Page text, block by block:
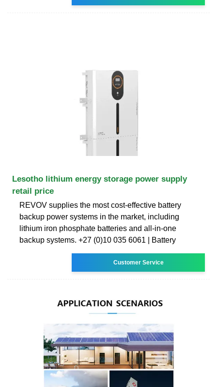
Lesotho lithium energy storage power supply
retail price
REVOV supplies the most cost-effective battery
backup power systems in the market, including
lithium iron phosphate batteries and all-in-one
backup systems. +27 (0)10 035 6061 | Battery
Customer Service